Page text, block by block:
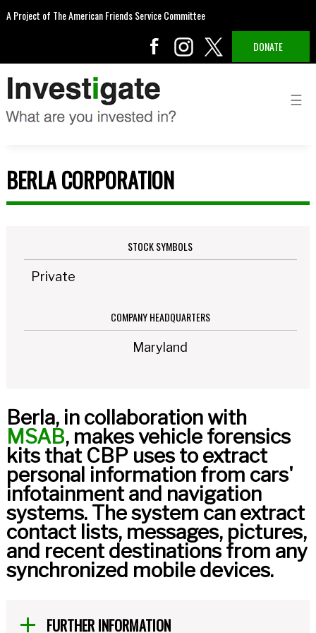
A Project of The American Friends Service Committee
DONATE
BERLA CORPORATION
STOCK SYMBOLS
Private
COMPANY HEADQUARTERS
Maryland
Berla, in collaboration with
MSAB, makes vehicle forensics
kits that CBP uses to extract
personal information from cars'
infotainment and navigation
systems. The system can extract
contact lists, messages, pictures,
and recent destinations from any
synchronized mobile devices.
FURTHER INFORMATION